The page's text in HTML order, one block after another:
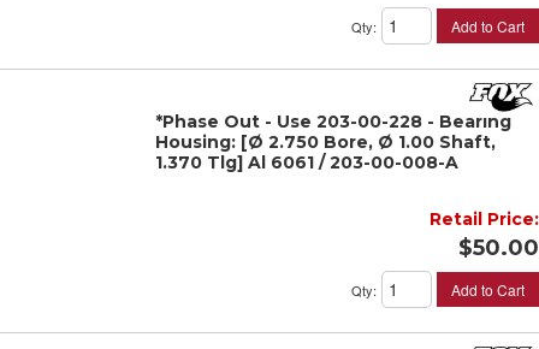
Qty: Add to Cart
*Phase Out - Use 203-00-228 - Bearing
Housing: [Ø 2.750 Bore, Ø 1.00 Shaft,
1.370 Tlg] Al 6061 / 203-00-008-A
Retail Price:
$50.00
Qty: Add to Cart